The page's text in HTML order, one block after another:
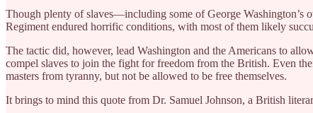
Though plenty of slaves—including some of George Washington’s
Regiment endured horrific conditions, with most of them likely
The tactic did, however, lead Washington and the Americans to
compel slaves to join the fight for freedom from the British. Even
masters from tyranny, but not be allowed to be free themselves.
It brings to mind this quote from Dr. Samuel Johnson, a British